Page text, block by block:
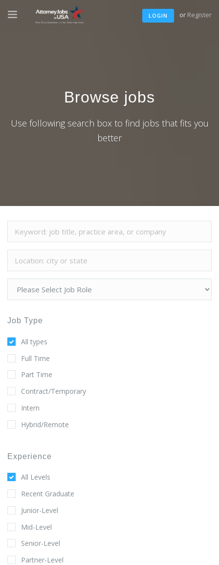
LOGIN or Register
Browse jobs
Use following search box to find jobs that fits you
better
Job Type
All types
Full Time
Part Time
Contract/Temporary
Intern
Hybrid/Remote
Experience
All Levels
Recent Graduate
Junior-Level
Mid-Level
Senior-Level
Partner-Level